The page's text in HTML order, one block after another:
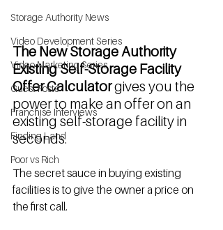
Storage Authority News
Video Development Series
Video Marketing Series
Guest Posts
Franchise Interviews
Finding Land
Poor vs Rich
The New Storage Authority
Existing Self-Storage Facility
Offer Calculator gives you the
power to make an offer on an
existing self-storage facility in
seconds.
The secret sauce in buying existing
facilities is to give the owner a price on
the first call.